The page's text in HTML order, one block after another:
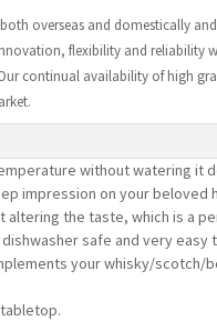
overseas and domestically
flexibility and reliability
continual availability of high
without watering it
impression on your beloved
altering the taste, which is
safe and very easy
your whisky/scotch/
tabletop.